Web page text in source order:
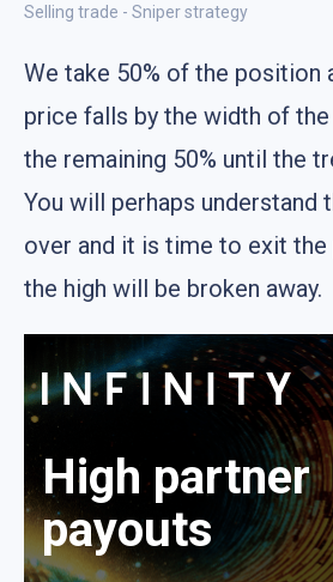
Selling trade - Sniper strategy
We take 50% of the position
price falls by the width of the
the remaining 50% until the
You will perhaps understand
over and it is time to exit
the high will be broken away.
High partner
payouts